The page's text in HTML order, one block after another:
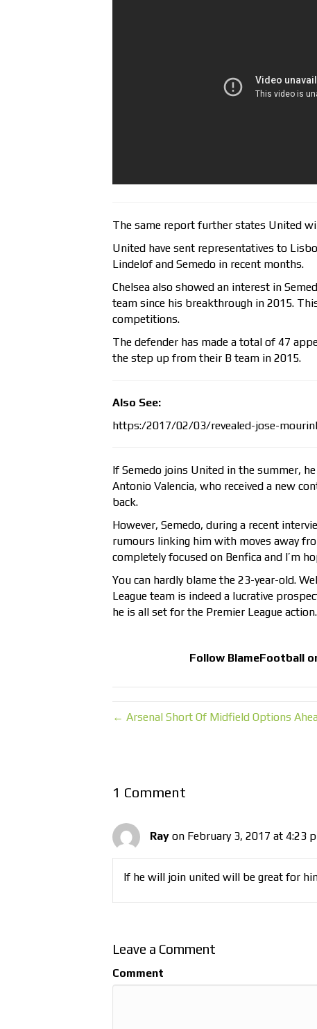
The same report further states United
United have sent representatives to
Lindelof and Semedo in recent months.
Chelsea also showed an interest in
team since his breakthrough in 2015.
competitions.
The defender has made a total of 47
the step up from their B team in 2015.
Also See:
https:/2017/02/03/revealed-jose-
If Semedo joins United in the summer,
Antonio Valencia, who received a new
back.
However, Semedo, during a recent
rumours linking him with moves away
completely focused on Benfica and I’m
You can hardly blame the 23-year-old.
League team is indeed a lucrative
he is all set for the Premier League action.
Follow BlameFootball
← Arsenal Short Of Midfield Options
1 Comment
Ray on February 3, 2017 at 4:23
If he will join united will be great for
Leave a Comment
Comment